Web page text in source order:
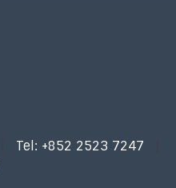
Tel: +852 2523 7247